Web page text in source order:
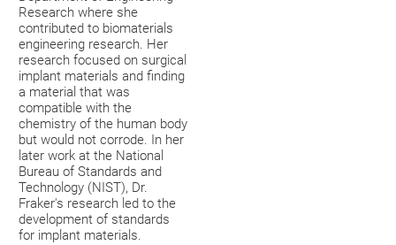
Research where she
contributed to biomaterials
engineering research. Her
research focused on surgical
implant materials and finding
a material that was
compatible with the
chemistry of the human body
but would not corrode. In her
later work at the National
Bureau of Standards and
Technology (NIST), Dr.
Fraker's research led to the
development of standards
for implant materials.